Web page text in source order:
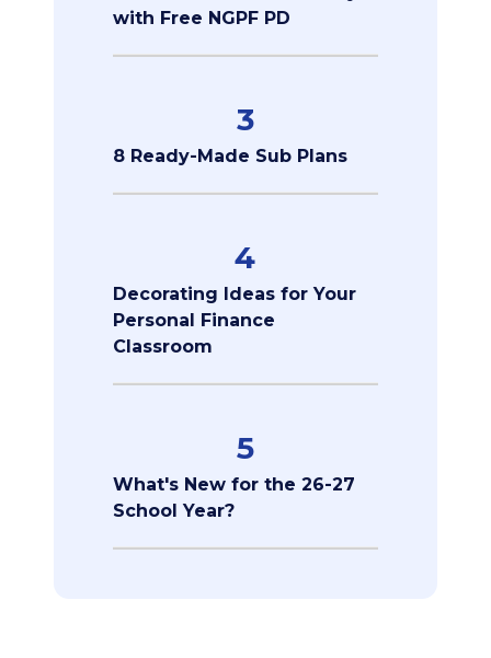
with Free NGPF PD
3
8 Ready-Made Sub Plans
4
Decorating Ideas for Your
Personal Finance
Classroom
5
What's New for the 26-27
School Year?